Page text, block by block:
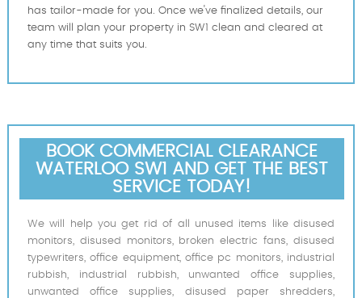
has tailor-made for you. Once we've finalized details, our
team will plan your property in SW1 clean and cleared at
any time that suits you.
BOOK COMMERCIAL CLEARANCE
WATERLOO SW1 AND GET THE BEST
SERVICE TODAY!
We will help you get rid of all unused items like disused
monitors, disused monitors, broken electric fans, disused
typewriters, office equipment, office pc monitors, industrial
rubbish, industrial rubbish, unwanted office supplies,
unwanted office supplies, disused paper shredders,